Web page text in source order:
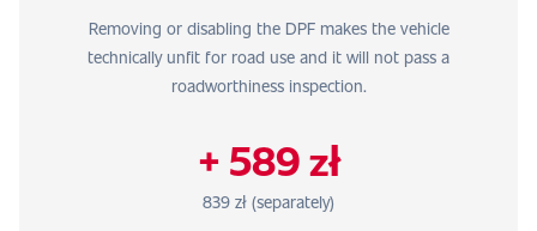
Removing or disabling the DPF makes the vehicle
technically unfit for road use and it will not pass a
roadworthiness inspection.
+ 589 zł
839 zł (separately)